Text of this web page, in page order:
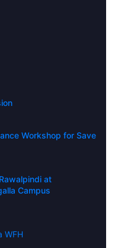
Workshop for Save
at
Campus
WFH